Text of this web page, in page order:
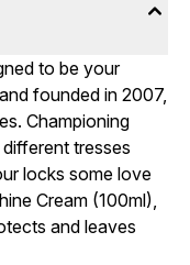
to be your
founded in 2007,
Championing
tresses
locks some love
Cream (100ml),
and leaves